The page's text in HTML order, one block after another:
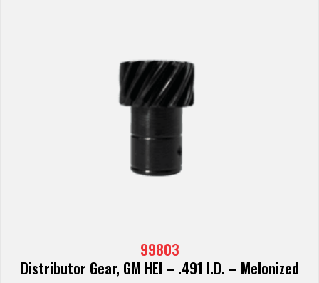
99803
Distributor Gear, GM HEI – .491 I.D. – Melonized